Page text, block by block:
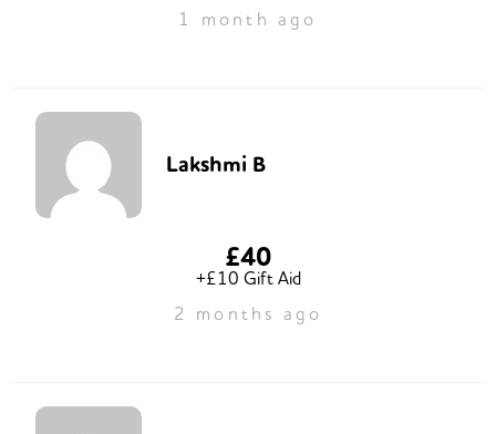
1 month ago
Lakshmi B
£40
+£10 Gift Aid
2 months ago